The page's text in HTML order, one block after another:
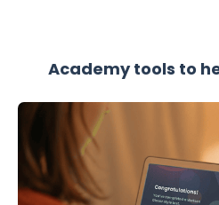
Academy tools to